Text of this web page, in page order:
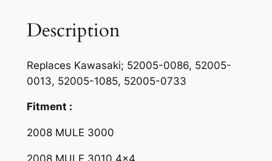
o
r
9
9
0
2
Description
Replaces Kawasaki; 52005-0086, 52005-
0013, 52005-1085, 52005-0733
Fitment :
2008 MULE 3000
2008 MULE 3010 4×4